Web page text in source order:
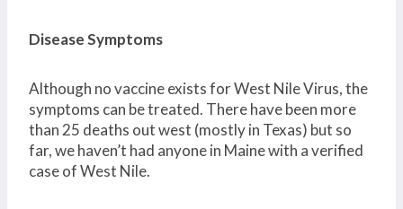
Disease Symptoms
Although no vaccine exists for West Nile Virus, the
symptoms can be treated. There have been more
than 25 deaths out west (mostly in Texas) but so
far, we haven’t had anyone in Maine with a verified
case of West Nile.